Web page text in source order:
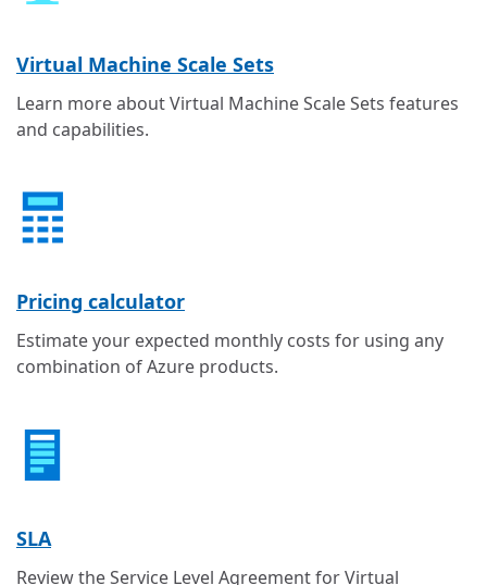
Virtual Machine Scale Sets
Learn more about Virtual Machine Scale Sets features
and capabilities.
Pricing calculator
Estimate your expected monthly costs for using any
combination of Azure products.
SLA
Review the Service Level Agreement for Virtual